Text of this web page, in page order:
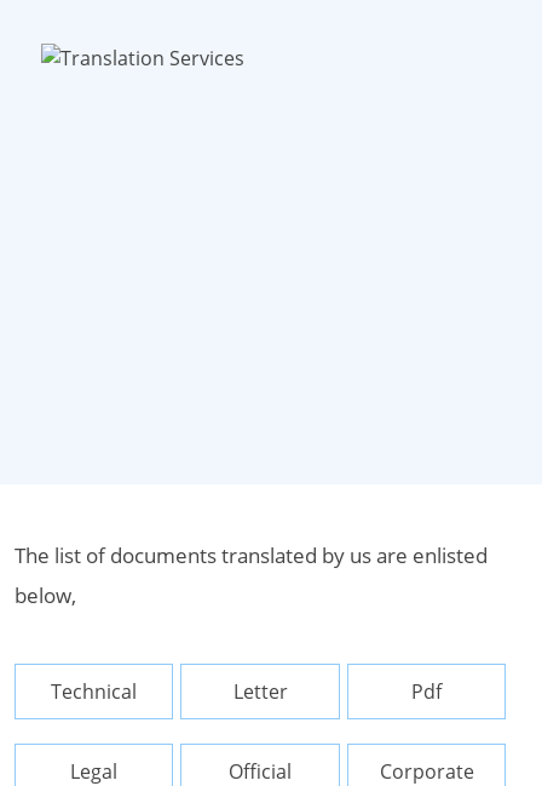
The list of documents translated by us are enlisted
below,
Technical Letter Pdf
Legal Official Corporate